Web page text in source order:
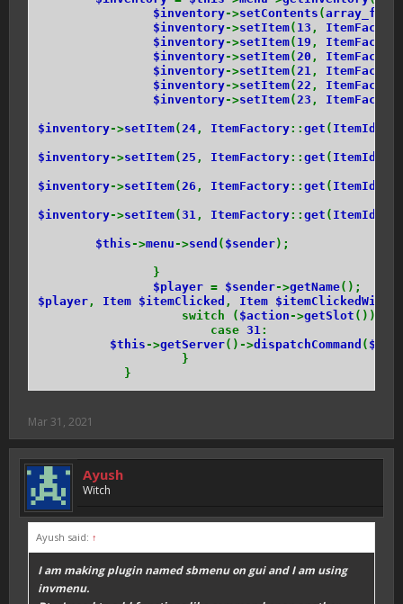
$inventory->setContents (array_fill
$inventory->setItem( 13 ,
$inventory->setItem( 19 ,
$inventory->setItem(20 ,
$inventory->setItem(21 ,
$inventory->setItem(22 ,
$inventory->setItem(23 ,
$inventory->setItem(24 , ItemFactory:: get ( ItemIds
$inventory->setItem(25 , ItemFactory:: get ( ItemIds
$inventory->setItem(26 , ItemFactory:: get ( ItemIds
$inventory->setItem(31 , ItemFactory:: get ( ItemIds
$this ->menu ->send ( $sender);
}
$player = $sender->getName();
$player , Item $itemClicked , Item $itemClickedWith
switch ( $action ->getSlot ()) {
case 31:
$this ->getServer()->dispatchCommand (
}
}
Mar 31, 2021
Ayush
Witch
Ayush said: ↑
I am making plugin named sbmenu on gui and I am using
invmenu.